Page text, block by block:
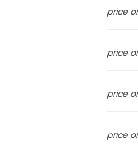
price
price
price
price